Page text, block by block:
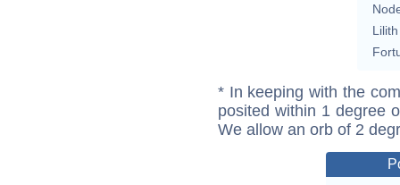
Lilith
* In keeping with the
posited within 1 degree
We allow an orb of 2